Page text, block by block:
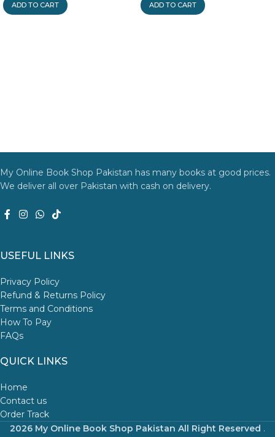
ADD TO CART ADD TO CART
My Online Book Shop Pakistan has many books at good prices.
We deliver all over Pakistan with cash on delivery.
USEFUL LINKS
Privacy Policy
Refund & Returns Policy
Terms and Conditions
How To Pay
FAQs
QUICK LINKS
Home
Contact us
Order Track
2026 My Online Book Shop Pakistan All Right Reserved .